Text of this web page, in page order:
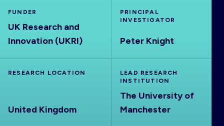
RRNA
FUNDER
UK Research and
Innovation (UKRI)
PRINCIPAL
INVESTIGATOR
Peter Knight
RESEARCH LOCATION
United Kingdom
LEAD RESEARCH
INSTITUTION
The University of
Manchester